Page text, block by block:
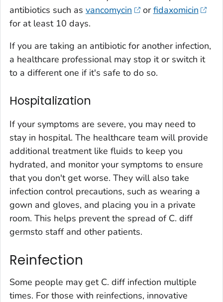
antibiotics such as vancomycin orfidaxomicin
for at least 10 days.
If you are taking an antibiotic for another infection,
a healthcare professional may stop it or switch it
to a different one if it's safe to do so.
Hospitalization
If your symptoms are severe, you may need to
stay in hospital. The healthcare team will provide
additional treatment like fluids to keep you
hydrated, and monitor your symptoms to ensure
that you don't get worse. They will also take
infection control precautions, such as wearing a
gown and gloves, and placing you in a private
room. This helps prevent the spread of C. diff
germsto staff and other patients.
Reinfection
Some people may get C. diffinfection multiple
times. For those with reinfections, innovative